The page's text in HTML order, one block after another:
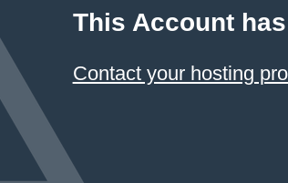
This Account
Contact your hosting